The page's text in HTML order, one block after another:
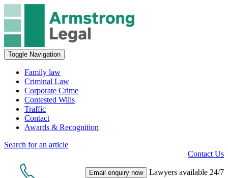
Toggle Navigation
Family law
Criminal Law
Corporate Crime
Contested Wills
Traffic
Contact
Awards & Recognition
Search for an article
Contact Us
Email enquiry now Lawyers available 24/7